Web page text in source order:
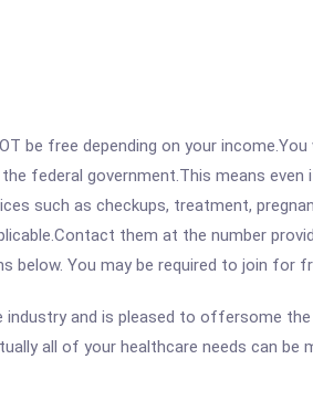
be free depending on your
federal government.This means
such as checkups, treatment,
them at the number
below. You may be required to join
and is pleased to offersome
all of your healthcare needs can